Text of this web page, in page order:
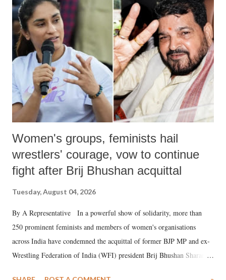
like "Didi O Didi" for a Chief Minister who holds a respected position
in a democracy—along with every other such remark. In the 79-year
history of independent India, you are better placed than anyone to say
which Prime Minister has used such language against women.
Women's groups, feminists hail
wrestlers' courage, vow to continue
fight after Brij Bhushan acquittal
Tuesday, August 04, 2026
By A Representative In a powerful show of solidarity, more than
250 prominent feminists and members of women's organisations
across India have condemned the acquittal of former BJP MP and ex-
Wrestling Federation of India (WFI) president Brij Bhushan Sharan